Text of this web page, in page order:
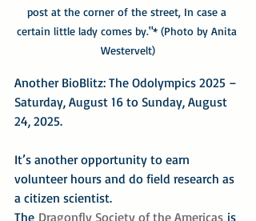
post at the corner of the street, In case a
certain little lady comes by."* (Photo by Anita
Westervelt)
Another BioBlitz: The Odolympics 2025 –
Saturday, August 16 to Sunday, August
24, 2025.
It’s another opportunity to earn
volunteer hours and do field research as
a citizen scientist.
The Dragonfly Society of the Americas is